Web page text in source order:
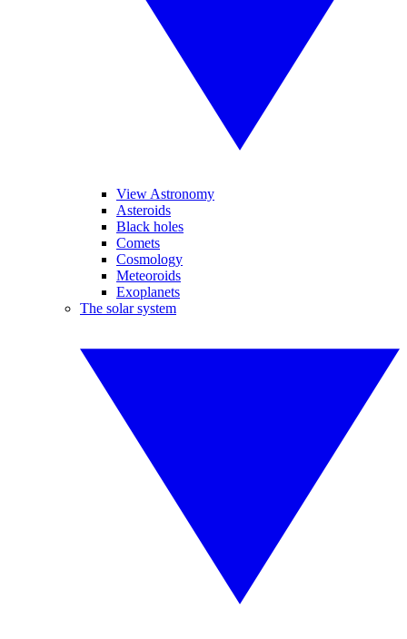
View Astronomy
Asteroids
Black holes
Comets
Cosmology
Meteoroids
Exoplanets
The solar system